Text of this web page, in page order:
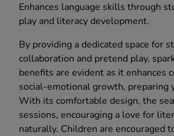
Enhances language skills through
play and literacy development.
By providing a dedicated space for
collaboration and pretend play,
benefits are evident as it enhances
social-emotional growth, preparing
With its comfortable design, the
sessions, encouraging a love for
naturally. Children are encouraged